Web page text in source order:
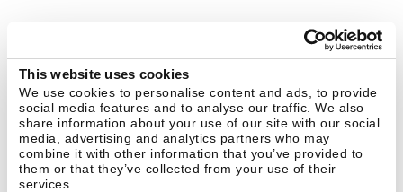
This website uses cookies
We use cookies to personalise content and ads, to provide
social media features and to analyse our traffic. We also
share information about your use of our site with our social
media, advertising and analytics partners who may
combine it with other information that you’ve provided to
them or that they’ve collected from your use of their
services.